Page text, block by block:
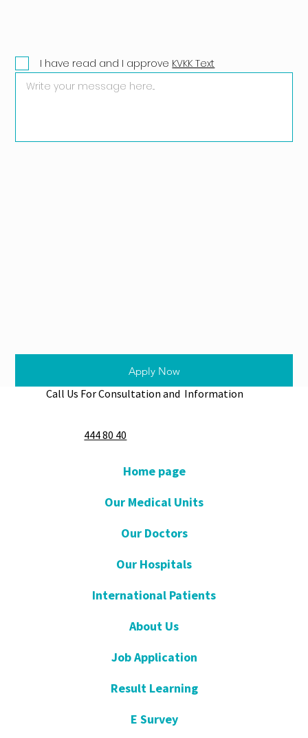
Apply Now
I have read and I approve KVKK Text
Call Us For Consultation and Information
444 80 40
Home page
Our Medical Units
Our Doctors
Our Hospitals
International Patients
About Us
Job Application
Result Learning
E Survey